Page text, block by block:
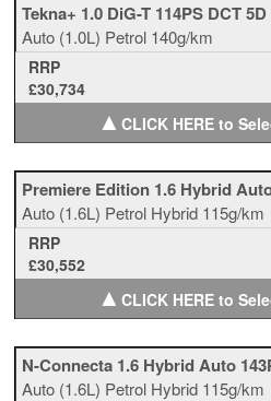
Tekna+ 1.0 DiG-T 114PS DCT 5D
Auto (1.0L) Petrol 140g/km
RRP
£30,734
▲CLICK HERE to
Premiere Edition 1.6 Hybrid
Auto (1.6L) Petrol Hybrid 115g/km
RRP
£30,552
▲CLICK HERE to
N-Connecta 1.6 Hybrid Auto
Auto (1.6L) Petrol Hybrid 115g/km